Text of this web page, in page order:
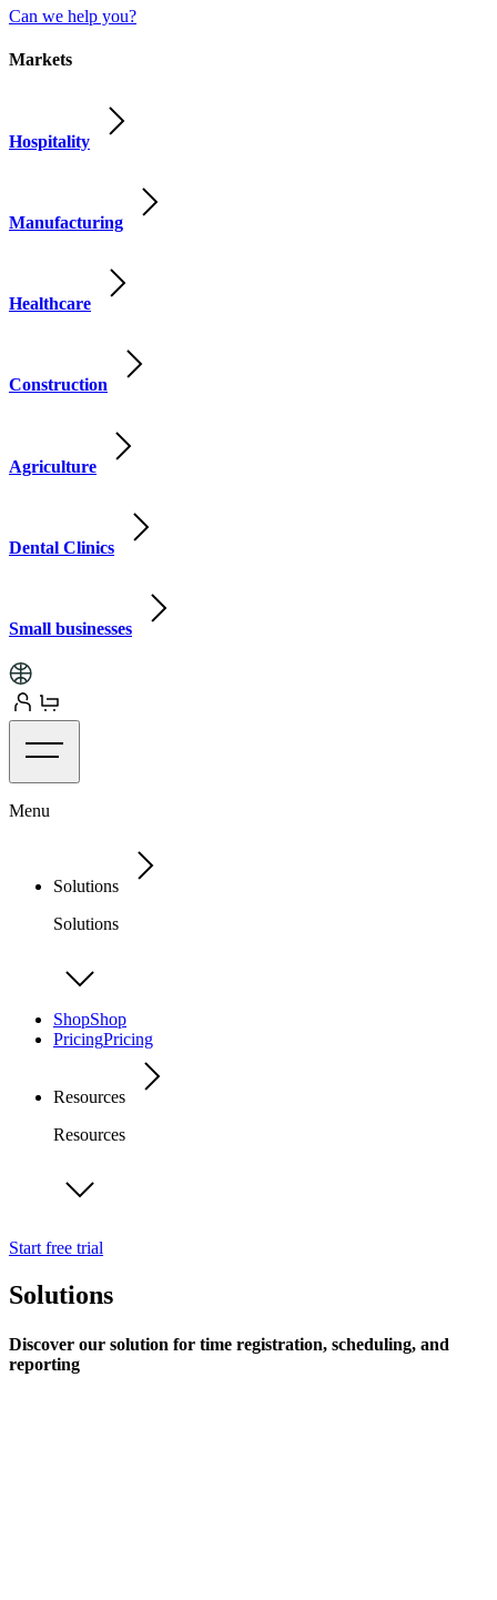
Can we help you?
Markets
Hospitality
Manufacturing
Healthcare
Construction
Agriculture
Dental Clinics
Small businesses
Menu
Solutions
Solutions
ShopShop
PricingPricing
Resources
Resources
Start free trial
Solutions
Discover our solution for time registration, scheduling, and
reporting